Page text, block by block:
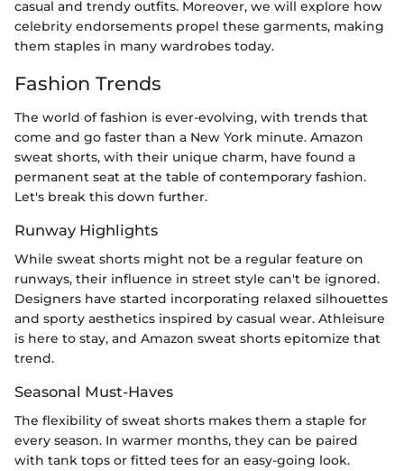
casual and trendy outfits. Moreover, we will explore how
celebrity endorsements propel these garments, making
them staples in many wardrobes today.
Fashion Trends
The world of fashion is ever-evolving, with trends that
come and go faster than a New York minute. Amazon
sweat shorts, with their unique charm, have found a
permanent seat at the table of contemporary fashion.
Let's break this down further.
Runway Highlights
While sweat shorts might not be a regular feature on
runways, their influence in street style can't be ignored.
Designers have started incorporating relaxed silhouettes
and sporty aesthetics inspired by casual wear. Athleisure
is here to stay, and Amazon sweat shorts epitomize that
trend.
Seasonal Must-Haves
The flexibility of sweat shorts makes them a staple for
every season. In warmer months, they can be paired
with tank tops or fitted tees for an easy-going look.